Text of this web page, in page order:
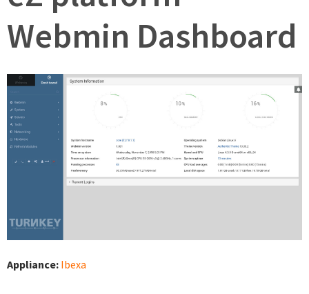
Webmin Dashboard
Appliance: Ibexa